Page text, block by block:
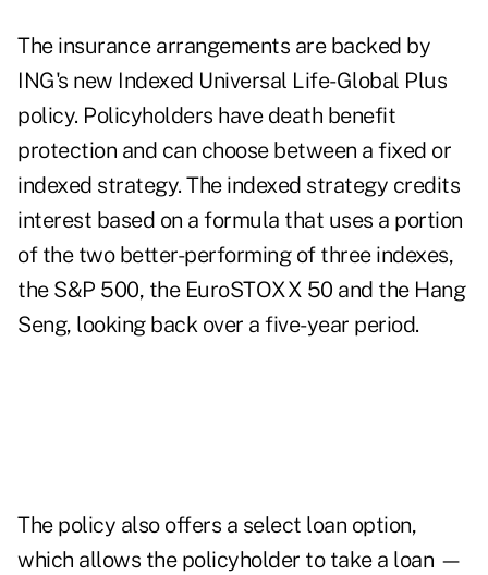
The insurance arrangements are backed by
ING's new Indexed Universal Life-Global Plus
policy. Policyholders have death benefit
protection and can choose between a fixed or
indexed strategy. The indexed strategy credits
interest based on a formula that uses a portion
of the two better-performing of three indexes,
the S&P 500, the EuroSTOXX 50 and the Hang
Seng, looking back over a five-year period.
The policy also offers a select loan option,
which allows the policyholder to take a loan —